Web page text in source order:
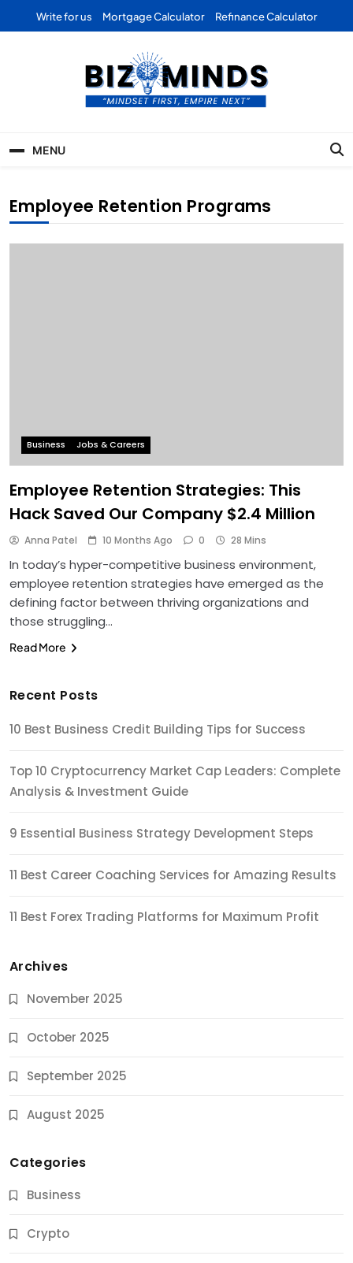
Write for us Mortgage Calculator Refinance Calculator
Business | Marketing |
Finance | Forex
MENU
Employee Retention Programs
Business Jobs & Careers
Employee Retention Strategies: This
Hack Saved Our Company $2.4 Million
Anna Patel 10 Months Ago 0 28 Mins
In today’s hyper-competitive business environment,
employee retention strategies have emerged as the
defining factor between thriving organizations and
those struggling…
Read More
Recent Posts
10 Best Business Credit Building Tips for Success
Top 10 Cryptocurrency Market Cap Leaders: Complete
Analysis & Investment Guide
9 Essential Business Strategy Development Steps
11 Best Career Coaching Services for Amazing Results
11 Best Forex Trading Platforms for Maximum Profit
Archives
November 2025
October 2025
September 2025
August 2025
Categories
Business
Crypto